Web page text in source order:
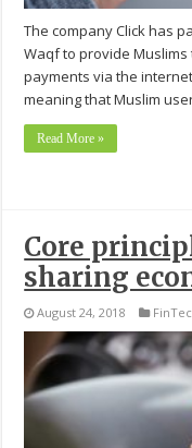
The company Click has
Waqf to provide
payments via the
meaning that Muslim
Read More »
Core
sharing
August 24, 2018